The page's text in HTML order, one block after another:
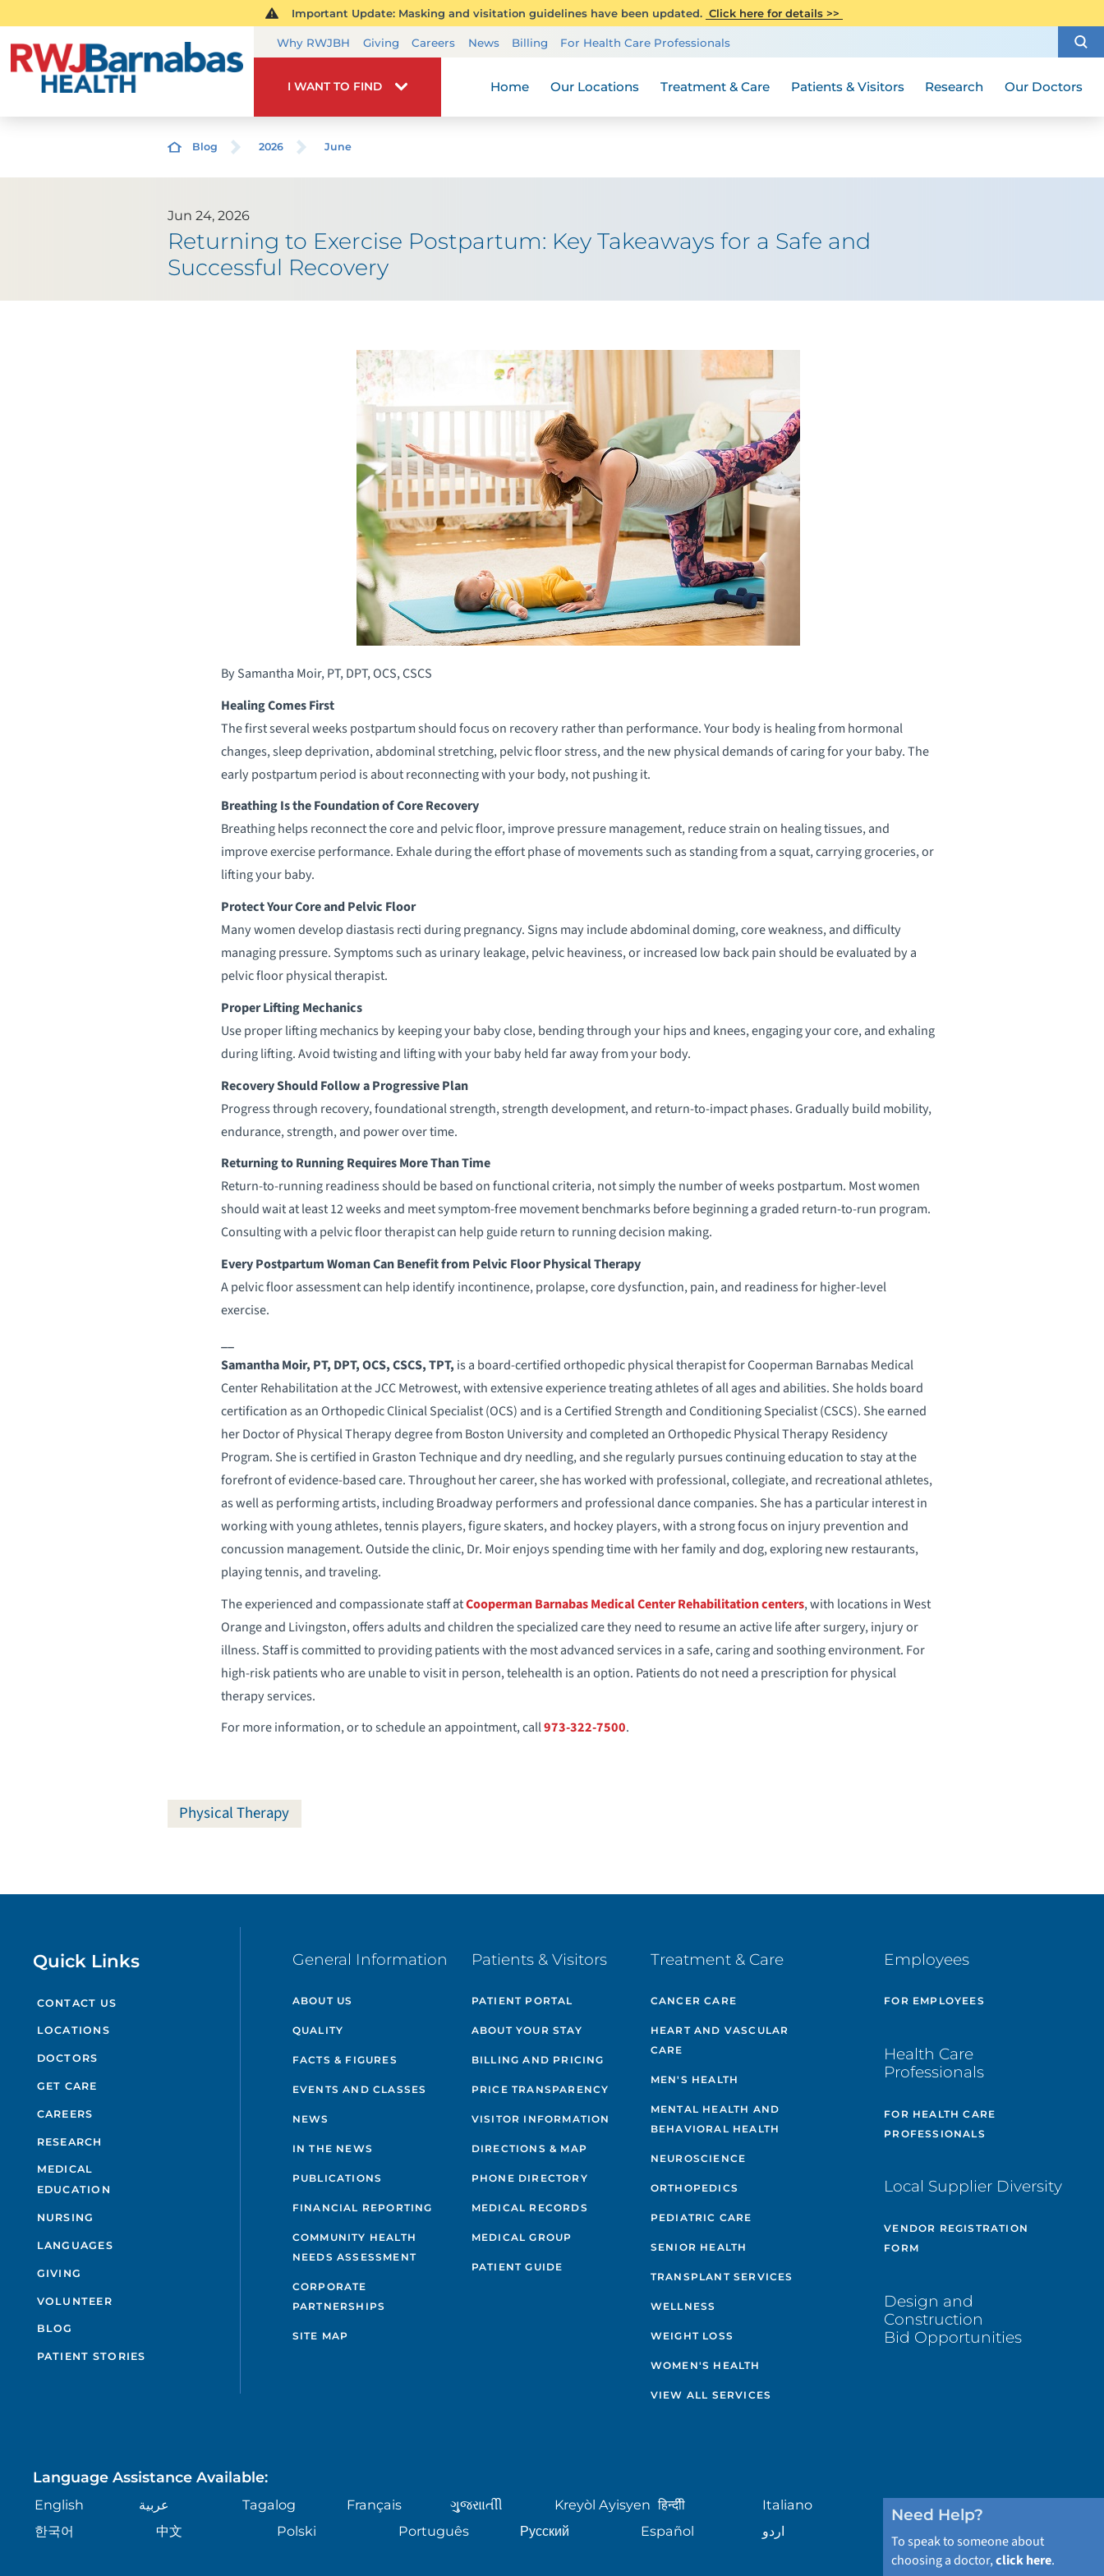
Important Update: Masking and visitation guidelines have been updated. Click here for details >>
Why RWJBH Giving Careers News Billing For Health Care Professionals
I WANT TO FIND Home Our Locations Treatment & Care Patients & Visitors Research Our Doctors
Blog 2026 June
Jun 24, 2026
Returning to Exercise Postpartum: Key Takeaways for a Safe and
Successful Recovery
By Samantha Moir, PT, DPT, OCS, CSCS
Healing Comes First
The first several weeks postpartum should focus on recovery rather than performance. Your body is healing from hormonal
changes, sleep deprivation, abdominal stretching, pelvic floor stress, and the new physical demands of caring for your baby. The
early postpartum period is about reconnecting with your body, not pushing it.
Breathing Is the Foundation of Core Recovery
Breathing helps reconnect the core and pelvic floor, improve pressure management, reduce strain on healing tissues, and
improve exercise performance. Exhale during the effort phase of movements such as standing from a squat, carrying groceries, or
lifting your baby.
Protect Your Core and Pelvic Floor
Many women develop diastasis recti during pregnancy. Signs may include abdominal doming, core weakness, and difficulty
managing pressure. Symptoms such as urinary leakage, pelvic heaviness, or increased low back pain should be evaluated by a
pelvic floor physical therapist.
Proper Lifting Mechanics
Use proper lifting mechanics by keeping your baby close, bending through your hips and knees, engaging your core, and exhaling
during lifting. Avoid twisting and lifting with your baby held far away from your body.
Recovery Should Follow a Progressive Plan
Progress through recovery, foundational strength, strength development, and return-to-impact phases. Gradually build mobility,
endurance, strength, and power over time.
Returning to Running Requires More Than Time
Return-to-running readiness should be based on functional criteria, not simply the number of weeks postpartum. Most women
should wait at least 12 weeks and meet symptom-free movement benchmarks before beginning a graded return-to-run program.
Consulting with a pelvic floor therapist can help guide return to running decision making.
Every Postpartum Woman Can Benefit from Pelvic Floor Physical Therapy
A pelvic floor assessment can help identify incontinence, prolapse, core dysfunction, pain, and readiness for higher-level
exercise.
SamanthaMoir, PT, DPT, OCS, CSCS, TPT, is a board-certified orthopedic physical therapist for Cooperman Barnabas Medical
Center Rehabilitation at the JCC Metrowest, with extensive experience treating athletes of all ages and abilities. She holds board
certification as an Orthopedic Clinical Specialist (OCS) and is a Certified Strength and Conditioning Specialist (CSCS). She earned
her Doctor of Physical Therapy degree from Boston University and completed an Orthopedic Physical Therapy Residency
Program. She is certified in Graston Technique and dry needling, and she regularly pursues continuing education to stay at the
forefront of evidence-based care. Throughout her career, she has worked with professional, collegiate, and recreational athletes,
as well as performing artists, including Broadway performers and professional dance companies. She has a particular interest in
working with young athletes, tennis players, figure skaters, and hockey players, with a strong focus on injury prevention and
concussion management. Outside the clinic, Dr. Moir enjoys spending time with her family and dog, exploring new restaurants,
playing tennis, and traveling.
The experienced and compassionate staff atCooperman Barnabas Medical Center Rehabilitation centers, with locations in West
Orange and Livingston, offers adults and children the specialized care they need to resume an active life after surgery, injury or
illness. Staff is committed to providing patients with the most advanced services in a safe, caring and soothing environment. For
high-risk patients who are unable to visit in person, telehealth is an option. Patients do not need a prescription for physical
therapy services.
For more information, or to schedule an appointment, call973-322-7500.
Physical Therapy
Quick Links
CONTACT US
LOCATIONS
DOCTORS
GET CARE
CAREERS
RESEARCH
MEDICAL
EDUCATION
NURSING
LANGUAGES
GIVING
VOLUNTEER
BLOG
PATIENT STORIES
General Information
ABOUT US
QUALITY
FACTS & FIGURES
EVENTS AND CLASSES
NEWS
IN THE NEWS
PUBLICATIONS
FINANCIAL REPORTING
COMMUNITY HEALTH
NEEDS ASSESSMENT
CORPORATE
PARTNERSHIPS
SITE MAP
Patients & Visitors
PATIENT PORTAL
ABOUT YOUR STAY
BILLING AND PRICING
PRICE TRANSPARENCY
VISITOR INFORMATION
DIRECTIONS & MAP
PHONE DIRECTORY
MEDICAL RECORDS
MEDICAL GROUP
PATIENT GUIDE
Treatment & Care
CANCER CARE
HEART AND VASCULAR
CARE
MEN'S HEALTH
MENTAL HEALTH AND
BEHAVIORAL HEALTH
NEUROSCIENCE
ORTHOPEDICS
PEDIATRIC CARE
SENIOR HEALTH
TRANSPLANT SERVICES
WELLNESS
WEIGHT LOSS
WOMEN'S HEALTH
VIEW ALL SERVICES
Employees
FOR EMPLOYEES
Health Care
Professionals
FOR HEALTH CARE
PROFESSIONALS
Local Supplier Diversity
VENDOR REGISTRATION
FORM
Design and
Construction
Bid Opportunities
Language Assistance Available:
English عربية Tagalog Français ગુુજરાાતીી Kreyòl Ayisyen हिन्दीी
Italiano
한국어
中文 Polski Português Русский Español اردو
Need Help?
To speak to someone about
choosing a doctor,click here.